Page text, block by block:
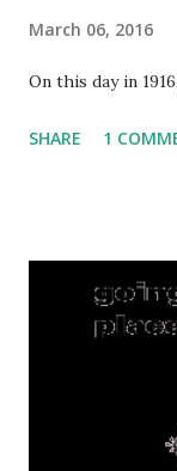
March 06, 2016
On this day in
SHARE 1